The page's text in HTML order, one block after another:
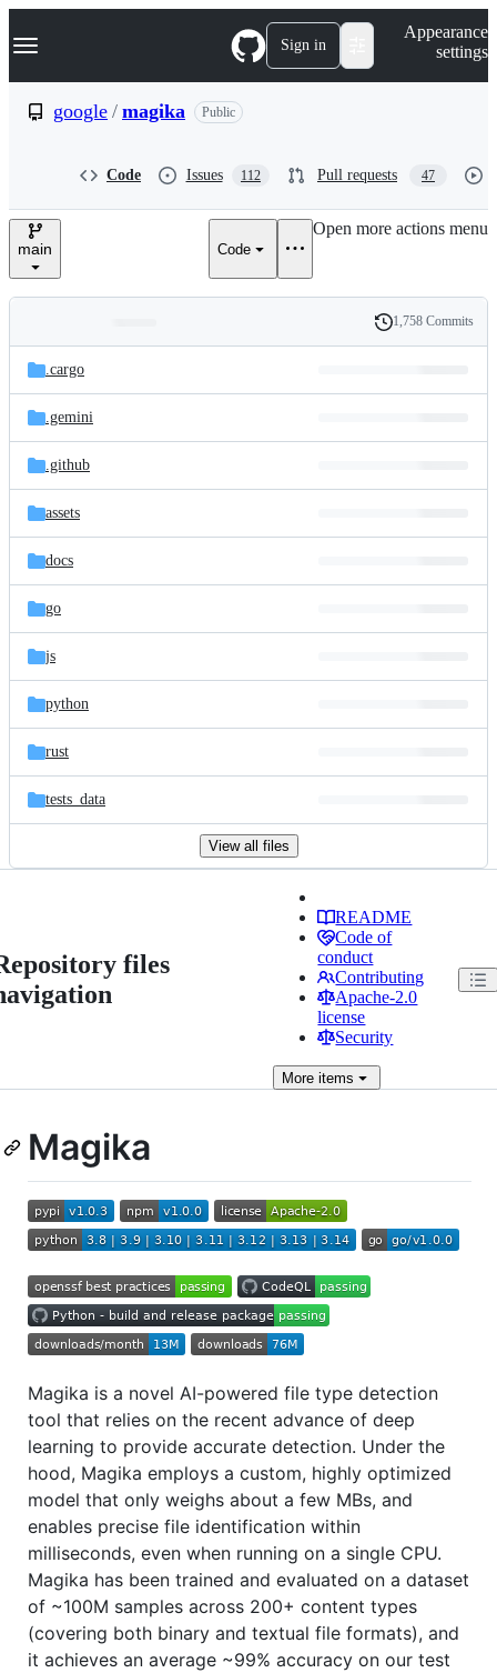
k
p
e
Navigation Menu Sign in
Appearance
settings
google / magika Public
Code Issues 112 Pull requests 47
main Code
Open more actions menu
and
files
Latest
commit
History
1,758 Commits
.cargo
.gemini
.github
assets
docs
go
js
python
rust
tests_data
View all files
files
README
Code of
conduct
Contributing
Apache-2.0
license
Security
More items
Magika
Magika is a novel AI-powered file type detection
tool that relies on the recent advance of deep
learning to provide accurate detection. Under the
hood, Magika employs a custom, highly optimized
model that only weighs about a few MBs, and
enables precise file identification within
milliseconds, even when running on a single CPU.
Magika has been trained and evaluated on a dataset
of ~100M samples across 200+ content types
(covering both binary and textual file formats), and
it achieves an average ~99% accuracy on our test